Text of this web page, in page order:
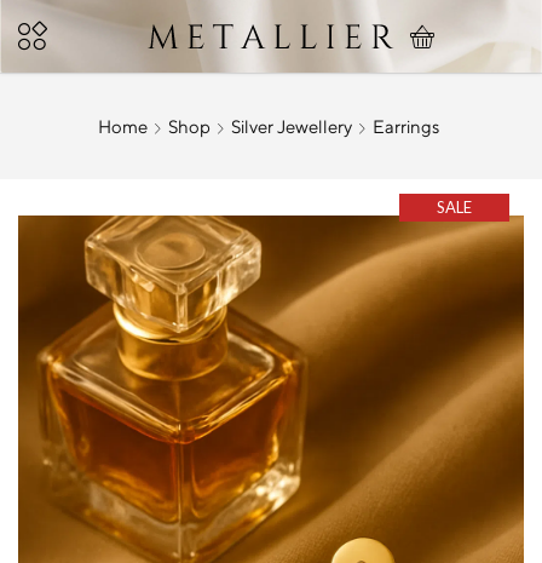
Home Shop Silver Jewellery Earrings
SALE